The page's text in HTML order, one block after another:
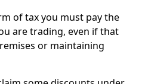
of tax you must pay the
are trading, even if that
or maintaining